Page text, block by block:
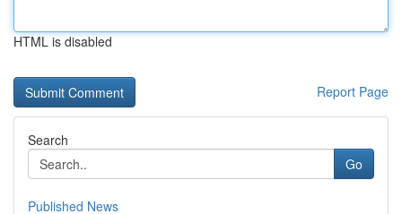
HTML is disabled
Report Page
Search
Go
Published News